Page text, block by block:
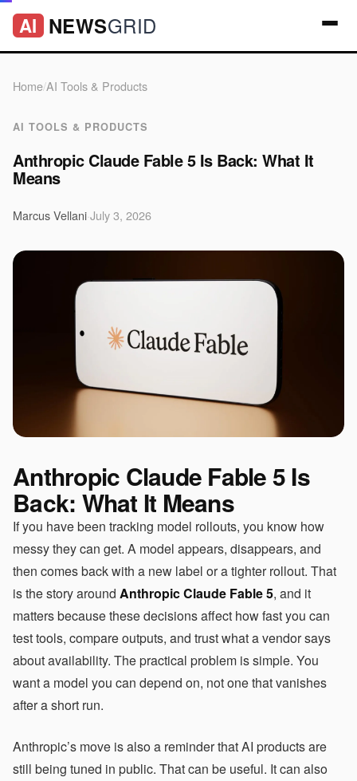
AI NEWSGRID
Home/AI Tools & Products
AI TOOLS & PRODUCTS
Anthropic Claude Fable 5 Is Back: What It
Means
Marcus VellaniJuly 3, 2026
Anthropic Claude Fable 5 Is
Back: What It Means
If you have been tracking model rollouts, you know how
messy they can get. A model appears, disappears, and
then comes back with a new label or a tighter rollout. That
is the story around Anthropic Claude Fable 5, and it
matters because these decisions affect how fast you can
test tools, compare outputs, and trust what a vendor says
about availability. The practical problem is simple. You
want a model you can depend on, not one that vanishes
after a short run.
Anthropic’s move is also a reminder that AI products are
still being tuned in public. That can be useful. It can also